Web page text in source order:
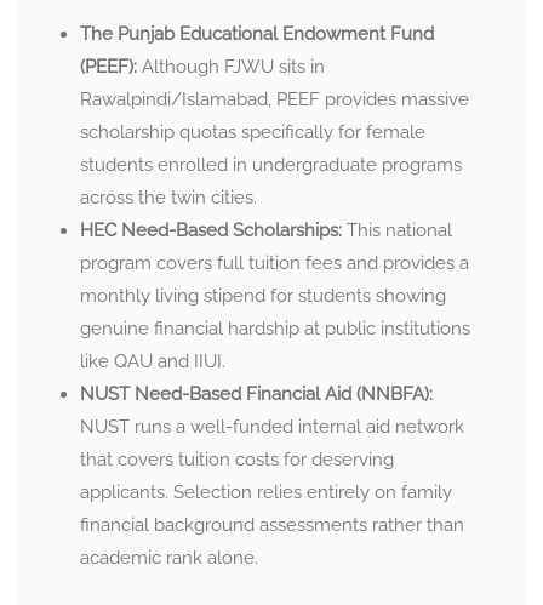
The Punjab Educational Endowment Fund
(PEEF): Although FJWU sits in
Rawalpindi/Islamabad, PEEF provides massive
scholarship quotas specifically for female
students enrolled in undergraduate programs
across the twin cities.
HEC Need-Based Scholarships: This national
program covers full tuition fees and provides a
monthly living stipend for students showing
genuine financial hardship at public institutions
like QAU and IIUI.
NUST Need-Based Financial Aid (NNBFA):
NUST runs a well-funded internal aid network
that covers tuition costs for deserving
applicants. Selection relies entirely on family
financial background assessments rather than
academic rank alone.